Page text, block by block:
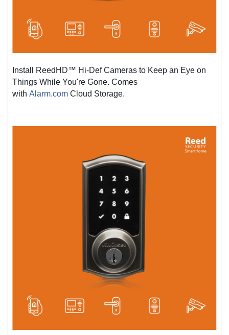
Install ReedHD™ Hi-Def Cameras to Keep an Eye on
Things While You're Gone. Comes
withAlarm.com Cloud Storage.